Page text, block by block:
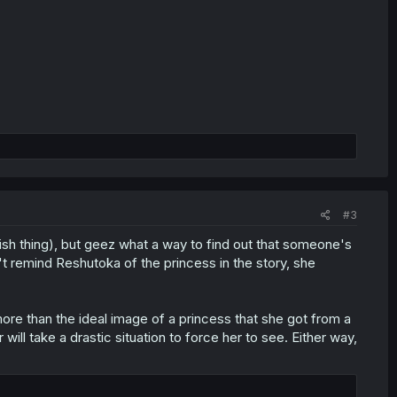
#3
thing), but geez what a way to find out that someone's
Reshutoka of the princess in the story, she
than the ideal image of a princess that she got from a
take a drastic situation to force her to see. Either way,